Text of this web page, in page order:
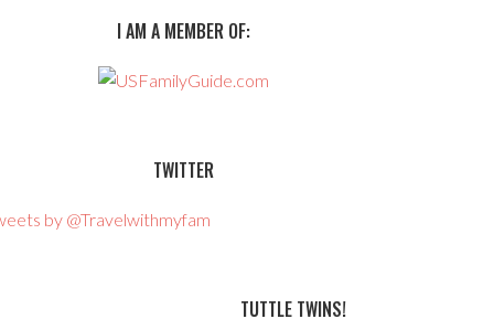
I AM A MEMBER OF:
TWITTER
by @Travelwithmyfam
TUTTLE TWINS!